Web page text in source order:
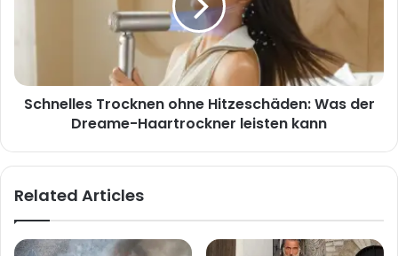
leisten
kann
Schnelles Trocknen ohne Hitzeschäden: Was der
Dreame-Haartrockner leisten kann
Related Articles